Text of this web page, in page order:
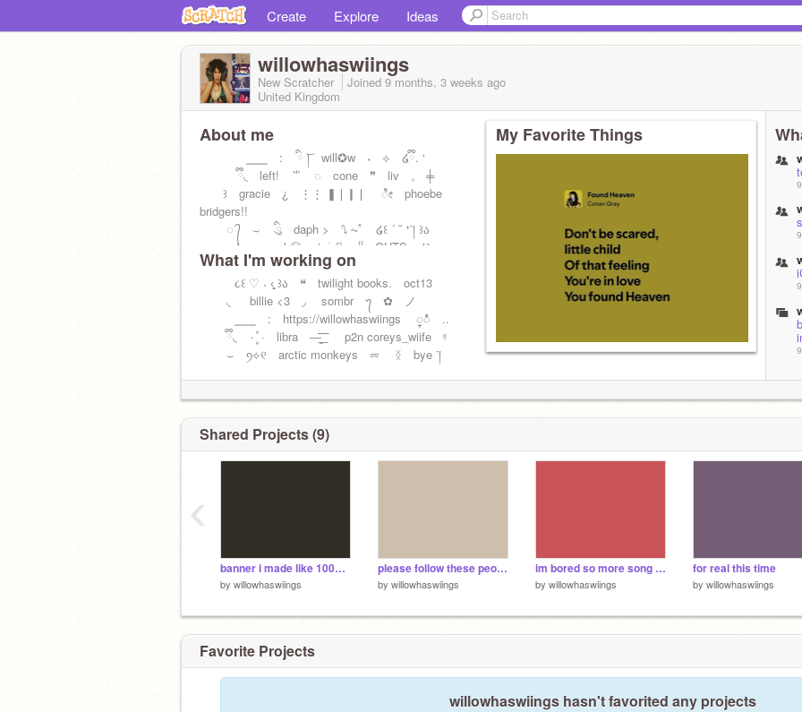
Create Explore Ideas
willowhaswiings
New Scratcher Joined 9 months, 3 weeks ago
United Kingdom
About me
⎯⎯⎯ : ིྀ ͝། will✪w ˖ ⟡ ໒ྀི. ‘
ྀི◟ left! ⺌ ◌ cone ❞ liv 。 ╪
꒱ gracie ¿ ⋮⋮ ❚❘❙❘ ೀ phoebe
bridgers!!
◌ ᭄ ⌣ ིུ daph > ⭛ ⏦ﾟ ໒꒰ ´ ˘ ᐩ་། ꒱ა
‿̩͙ ♪ gen.whⓨ ☆ ࣪ .˖࣪ ⁽⁽ GUTS ໒꒱ ┈
What I'm working on
૮꒰ ♡ ˕ ‹̥̥̥ ꒱ა ❝ twilight books. oct13
◟ billie <3 ◞ sombr ᭢ ✿ ノ
⎯⎯⎯ : https://willowhaswiings ္ံံ ..
ྀི◟ ۰ ۪۪۫۫ · libra —̳͟͞͞ p2n coreys_wiife ᵎᵎ
⌣ ꪆ⟡୧ arctic monkeys ⏔ ᛝ bye ་།
My Favorite Things
Shared Projects (9)
banner i made like 1000 years ago that im too lazy to finish
by willowhaswiings
please follow these people i love them
by willowhaswiings
im bored so more song recs
by willowhaswiings
for real this time
by willowhaswiings
‹
Favorite Projects
willowhaswiings hasn't favorited any projects